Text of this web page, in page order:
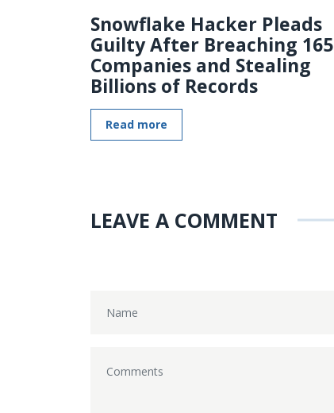
Snowflake Hacker Pleads
Guilty After Breaching 165
Companies and Stealing
Billions of Records
Read more
LEAVE A COMMENT